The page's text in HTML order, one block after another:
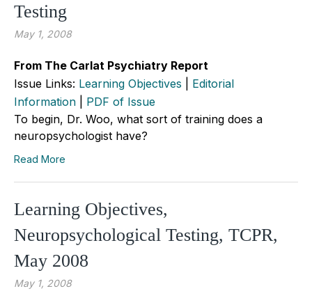
Testing
May 1, 2008
From The Carlat Psychiatry Report
Issue Links: Learning Objectives
Editorial
Information
PDF of Issue
To begin, Dr. Woo, what sort of training does a
neuropsychologist have?
Read More
Learning Objectives,
Neuropsychological Testing, TCPR,
May 2008
May 1, 2008